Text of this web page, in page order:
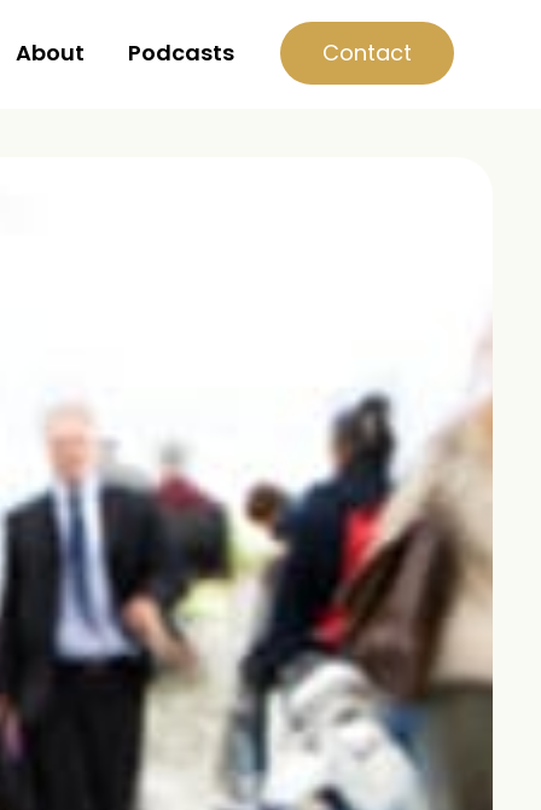
About Podcasts Contact